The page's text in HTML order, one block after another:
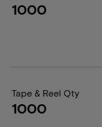
1000
Tape & Reel Qty
1000